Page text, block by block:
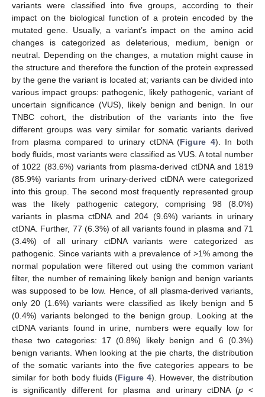
variants were classified into five groups, according to their
impact on the biological function of a protein encoded by the
mutated gene. Usually, a variant’s impact on the amino acid
changes is categorized as deleterious, medium, benign or
neutral. Depending on the changes, a mutation might cause in
the structure and therefore the function of the protein expressed
by the gene the variant is located at; variants can be divided into
various impact groups: pathogenic, likely pathogenic, variant of
uncertain significance (VUS), likely benign and benign. In our
TNBC cohort, the distribution of the variants into the five
different groups was very similar for somatic variants derived
from plasma compared to urinary ctDNA (Figure 4). In both
body fluids, most variants were classified as VUS. A total number
of 1022 (83.6%) variants from plasma-derived ctDNA and 1819
(85.9%) variants from urinary-derived ctDNA were categorized
into this group. The second most frequently represented group
was the likely pathogenic category, comprising 98 (8.0%)
variants in plasma ctDNA and 204 (9.6%) variants in urinary
ctDNA. Further, 77 (6.3%) of all variants found in plasma and 71
(3.4%) of all urinary ctDNA variants were categorized as
pathogenic. Since variants with a prevalence of >1% among the
normal population were filtered out using the common variant
filter, the number of remaining likely benign and benign variants
was supposed to be low. Hence, of all plasma-derived variants,
only 20 (1.6%) variants were classified as likely benign and 5
(0.4%) variants belonged to the benign group. Looking at the
ctDNA variants found in urine, numbers were equally low for
these two categories: 17 (0.8%) likely benign and 6 (0.3%)
benign variants. When looking at the pie charts, the distribution
of the somatic variants into the five categories appears to be
similar for both body fluids (Figure 4). However, the distribution
is significantly different for plasma and urinary ctDNA (p<